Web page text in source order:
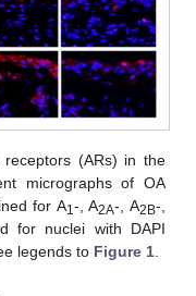
receptors (ARs) in the
micrographs of OA
for A1 -, A2A-, A2B-,
for nuclei with DAPI
legends to Figure 1